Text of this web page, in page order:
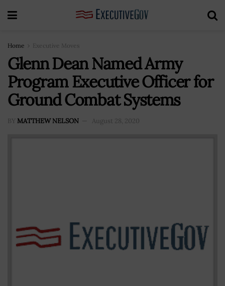
Home Executive Moves
Glenn Dean Named Army
Program Executive Officer for
Ground Combat Systems
BY MATTHEW NELSON August 28, 2020